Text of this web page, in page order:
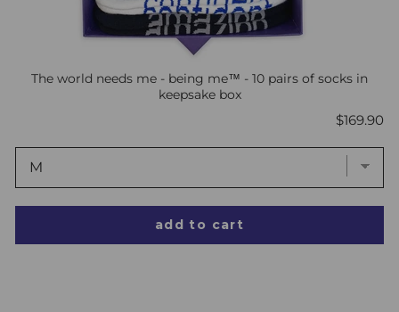
The world needs me - being me™ - 10 pairs of socks in
keepsake box
Price
$169.90
add to cart